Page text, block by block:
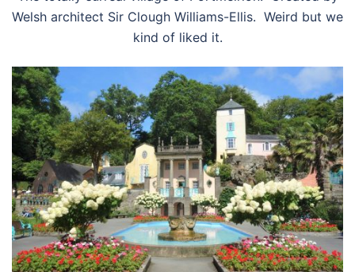
Welsh architect Sir Clough Williams-Ellis. Weird but we
kind of liked it.